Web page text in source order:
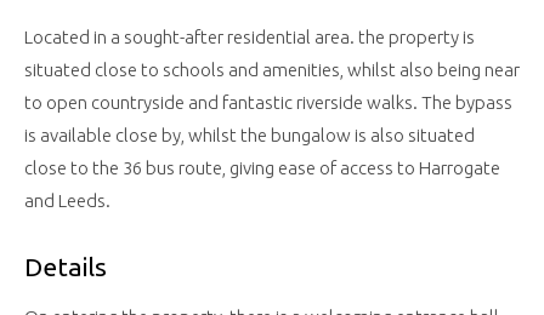
Located in a sought-after residential area. the property is
situated close to schools and amenities, whilst also being near
to open countryside and fantastic riverside walks. The bypass
is available close by, whilst the bungalow is also situated
close to the 36 bus route, giving ease of access to Harrogate
and Leeds.
Details